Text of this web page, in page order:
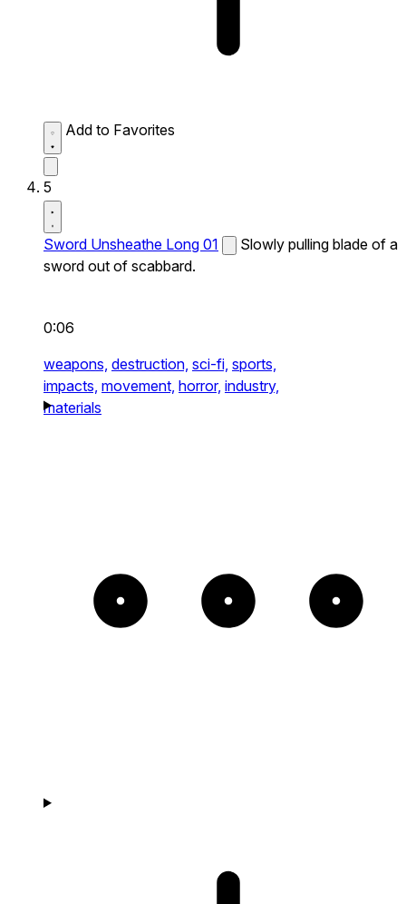
Add to Favorites
5
Sword Unsheathe Long 01
Slowly pulling blade of a
sword out of scabbard.
0:06
weapons, destruction, sci-fi, sports,
impacts, movement, horror, industry,
materials